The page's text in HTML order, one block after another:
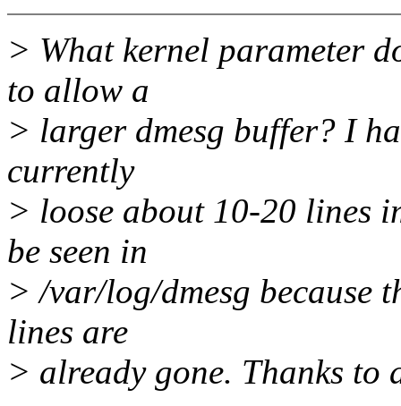
> What kernel parameter
to allow a
> larger dmesg buffer? I
currently
> loose about 10-20 lines
be seen in
> /var/log/dmesg because
lines are
> already gone. Thanks to